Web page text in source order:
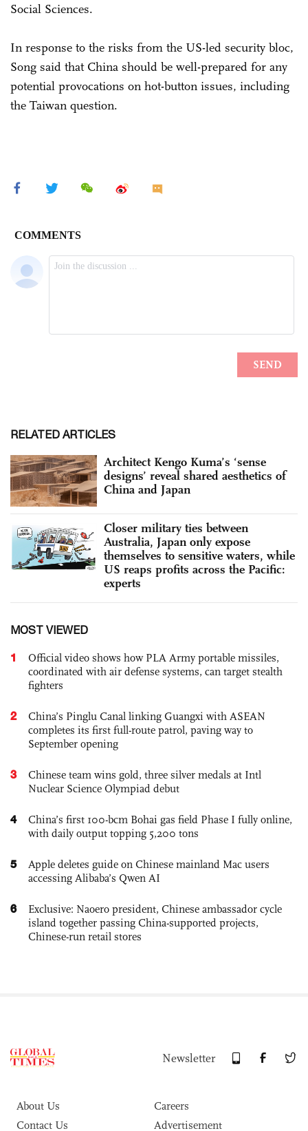
Social Sciences.
In response to the risks from the US-led security bloc,
Song said that China should be well-prepared for any
potential provocations on hot-button issues, including
the Taiwan question.
RELATED ARTICLES
Architect Kengo Kuma’s ‘sense
designs’ reveal shared aesthetics of
China and Japan
Closer military ties between
Australia, Japan only expose
themselves to sensitive waters, while
US reaps profits across the Pacific:
experts
MOST VIEWED
1
Official video shows how PLA Army portable missiles,
coordinated with air defense systems, can target stealth
fighters
2
China’s Pinglu Canal linking Guangxi with ASEAN
completes its first full-route patrol, paving way to
September opening
3
Chinese team wins gold, three silver medals at Intl
Nuclear Science Olympiad debut
4
China’s first 100-bcm Bohai gas field Phase I fully online,
with daily output topping 5,200 tons
5
Apple deletes guide on Chinese mainland Mac users
accessing Alibaba’s Qwen AI
6
Exclusive: Naoero president, Chinese ambassador cycle
island together passing China-supported projects,
Chinese-run retail stores
Newsletter
About Us
Careers
Contact Us
Advertisement